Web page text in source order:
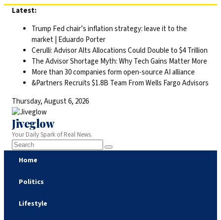
Skip
content
Latest:
Trump Fed chair’s inflation strategy: leave it to the
market | Eduardo Porter
Cerulli: Advisor Alts Allocations Could Double to $4 Trillion
The Advisor Shortage Myth: Why Tech Gains Matter More
More than 30 companies form open-source AI alliance
&Partners Recruits $1.8B Team From Wells Fargo Advisors
Thursday, August 6, 2026
Jiveglow
Your Daily Spark of Real News.
Home
Politics
Lifestyle